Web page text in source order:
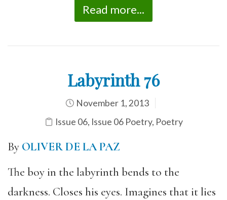
Read more...
Labyrinth 76
November 1, 2013
Issue 06, Issue 06 Poetry, Poetry
By OLIVER DE LA PAZ
The boy in the labyrinth bends to the
darkness. Closes his eyes. Imagines that it lies